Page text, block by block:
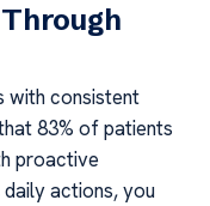
with consistent
83% of patients
proactive
daily actions, you